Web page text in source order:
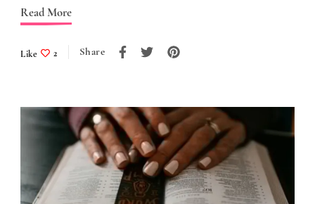
Read More
Like 2 Share